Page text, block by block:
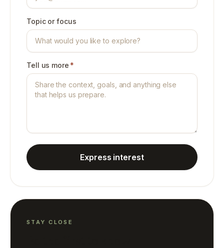
Topic or focus
Tell us more *
Express interest
STAY CLOSE